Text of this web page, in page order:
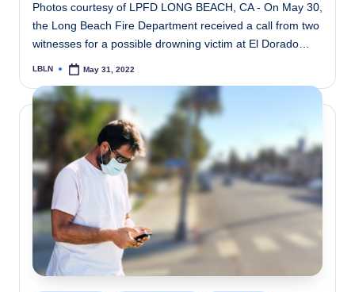
Photos courtesy of LPFD LONG BEACH, CA - On May 30,
the Long Beach Fire Department received a call from two
witnesses for a possible drowning victim at El Dorado…
Posted
LBLN May 31, 2022